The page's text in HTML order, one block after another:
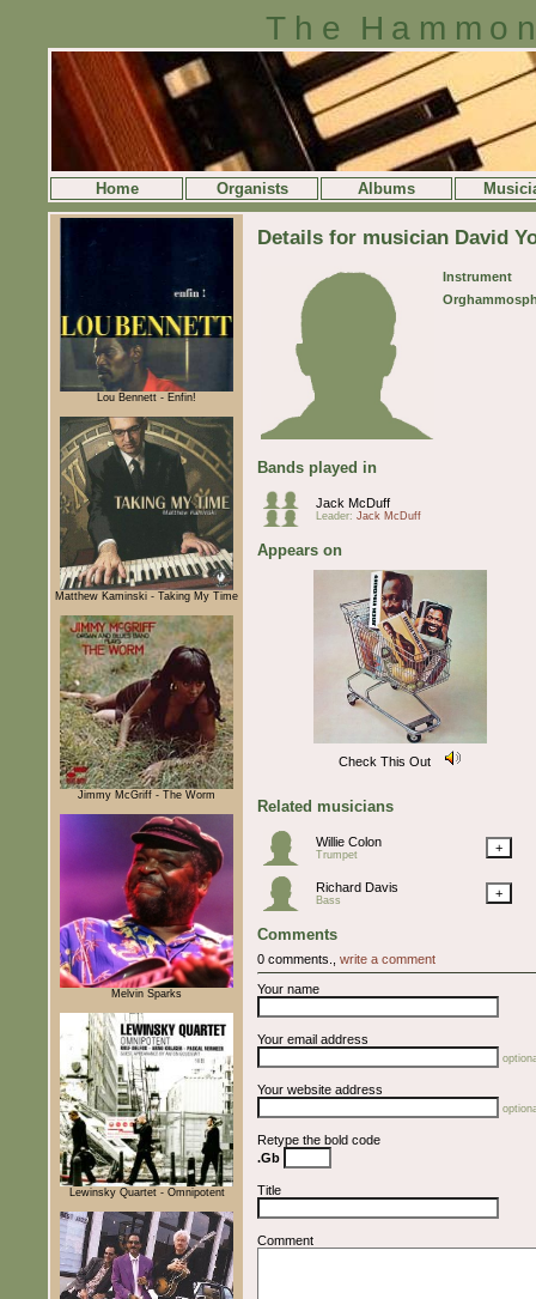
The
Home Organists Albums
Lou Bennett - Enfin!
Matthew Kaminski - Taking My Time
Jimmy McGriff - The Worm
Melvin Sparks
Lewinsky Quartet - Omnipotent
Details for musician David
Instrument
Bands played in
Jack McDuff
Leader: Jack McDuff
Appears on
Check This Out
Related musicians
Willie Colon
Trumpet +
Richard Davis
Bass +
Comments
0 comments., write a comment
Your name
Your email address
Your website address
Retype the bold code
.Gb
Title
Comment